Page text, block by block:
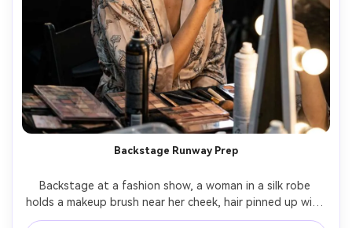
Backstage Runway Prep
Backstage at a fashion show, a woman in a silk robe
holds a makeup brush near her cheek, hair pinned up with
clips, cluttered styling tables behind, mixed practical